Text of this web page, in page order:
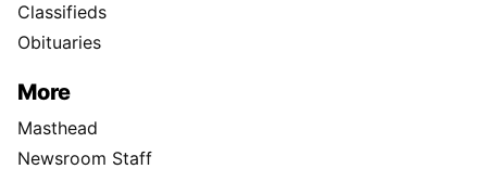
Classifieds
Obituaries
More
Masthead
Newsroom Staff